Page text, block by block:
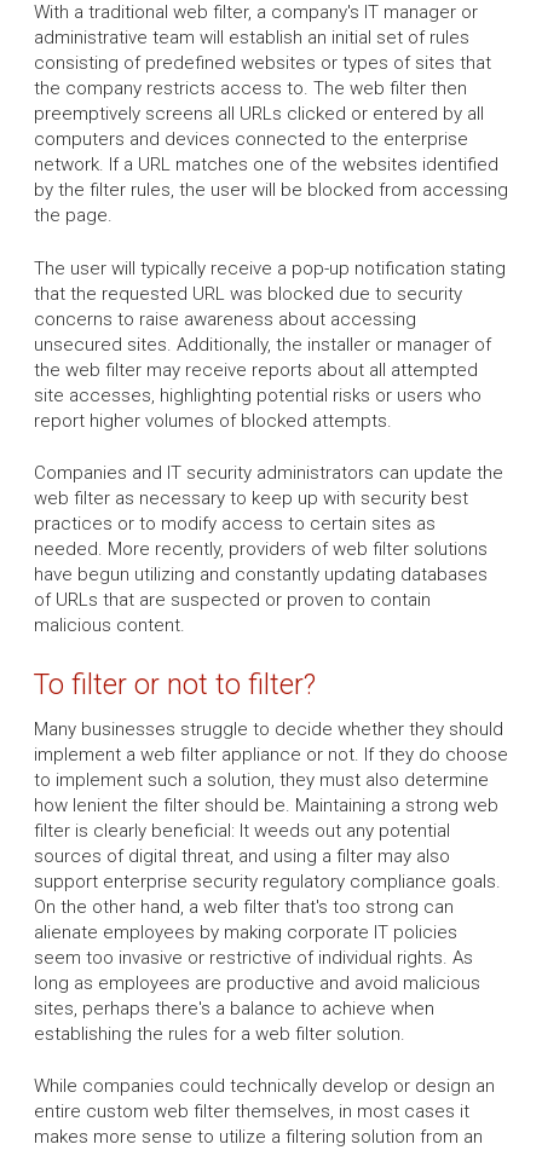
With a traditional web filter, a company's IT manager or
administrative team will establish an initial set of rules
consisting of predefined websites or types of sites that
the company restricts access to. The web filter then
preemptively screens all URLs clicked or entered by all
computers and devices connected to the enterprise
network. If a URL matches one of the websites identified
by the filter rules, the user will be blocked from accessing
the page.
The user will typically receive a pop-up notification stating
that the requested URL was blocked due to security
concerns to raise awareness about accessing
unsecured sites. Additionally, the installer or manager of
the web filter may receive reports about all attempted
site accesses, highlighting potential risks or users who
report higher volumes of blocked attempts.
Companies and IT security administrators can update the
web filter as necessary to keep up with security best
practices or to modify access to certain sites as
needed. More recently, providers of web filter solutions
have begun utilizing and constantly updating databases
of URLs that are suspected or proven to contain
malicious content.
To filter or not to filter?
Many businesses struggle to decide whether they should
implement a web filter appliance or not. If they do choose
to implement such a solution, they must also determine
how lenient the filter should be. Maintaining a strong web
filter is clearly beneficial: It weeds out any potential
sources of digital threat, and using a filter may also
support enterprise security regulatory compliance goals.
On the other hand, a web filter that's too strong can
alienate employees by making corporate IT policies
seem too invasive or restrictive of individual rights. As
long as employees are productive and avoid malicious
sites, perhaps there's a balance to achieve when
establishing the rules for a web filter solution.
While companies could technically develop or design an
entire custom web filter themselves, in most cases it
makes more sense to utilize a filtering solution from an